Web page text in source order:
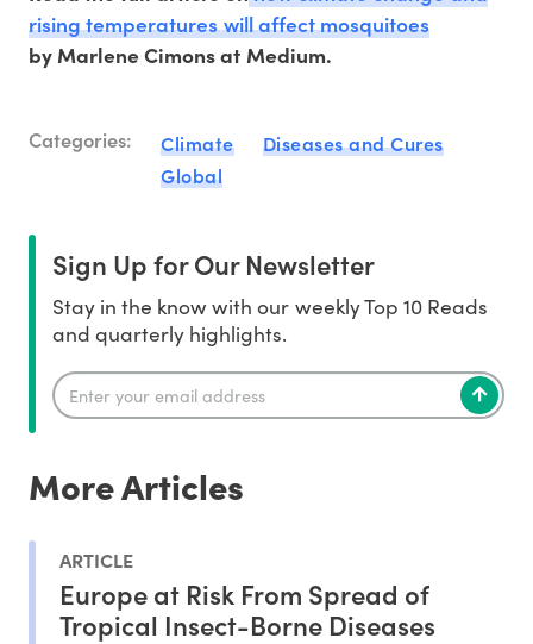
rising temperatures will affect mosquitoes
by Marlene Cimons at Medium.
Categories: Climate
Diseases and Cures
Global
Sign Up for Our Newsletter
Stay in the know with our weekly Top 10 Reads
and quarterly highlights.
More Articles
ARTICLE
Europe at Risk From Spread of
Tropical Insect-Borne Diseases